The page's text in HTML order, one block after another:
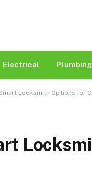
Electrical Plumbing
Locksmith Options for